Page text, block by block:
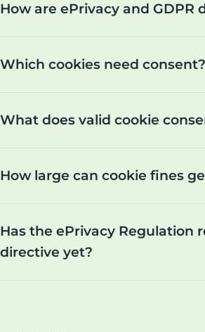
How are ePrivacy and GDPR
Which cookies need consent?
What does valid cookie
How large can cookie fines
Has the ePrivacy Regulation
directive yet?